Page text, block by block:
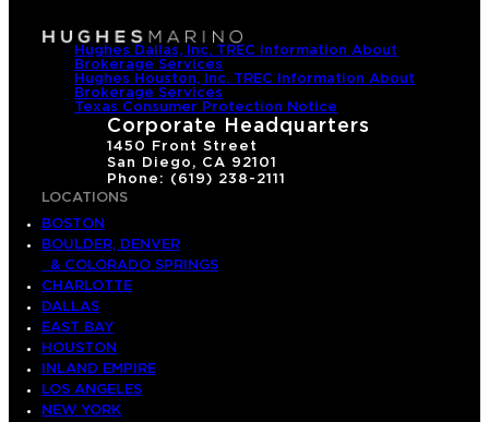
Hughes Dallas, Inc. TREC Information About
Brokerage Services
Hughes Houston, Inc. TREC Information About
Brokerage Services
Texas Consumer Protection Notice
Corporate Headquarters
1450 Front Street
San Diego, CA 92101
Phone: (619) 238-2111
LOCATIONS
BOSTON
BOULDER, DENVER
& COLORADO SPRINGS
CHARLOTTE
DALLAS
EAST BAY
HOUSTON
INLAND EMPIRE
LOS ANGELES
NEW YORK